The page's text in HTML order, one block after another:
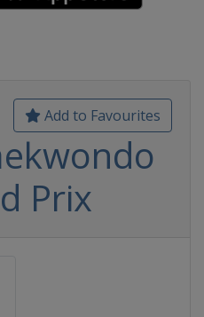
Add to Favourites
Prix